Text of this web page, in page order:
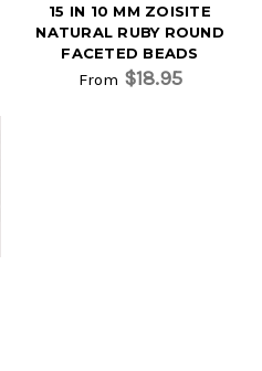
15 IN 10 MM ZOISITE
NATURAL RUBY ROUND
FACETED BEADS
From $18.95